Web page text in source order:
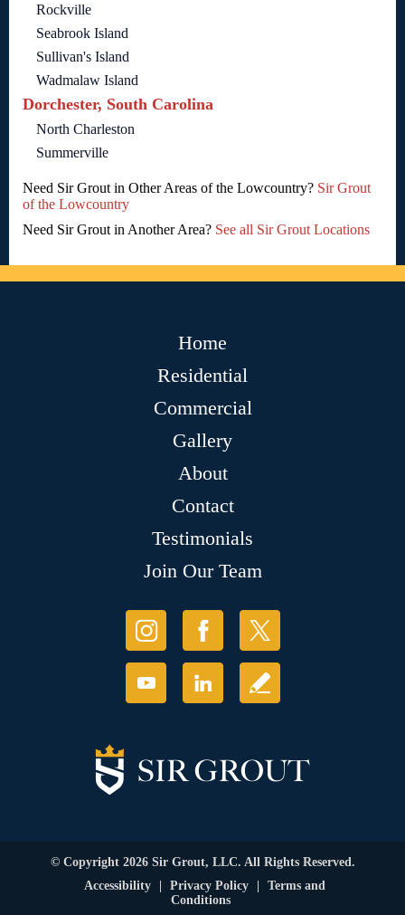
Rockville
Seabrook Island
Sullivan's Island
Wadmalaw Island
Dorchester, South Carolina
North Charleston
Summerville
Need Sir Grout in Other Areas of the Lowcountry? Sir Grout
of the Lowcountry
Need Sir Grout in Another Area? See all Sir Grout Locations
Home
Residential
Commercial
Gallery
About
Contact
Testimonials
Join Our Team
© Copyright 2026 Sir Grout, LLC. All Rights Reserved.
Accessibility
Privacy Policy
Terms and
Conditions